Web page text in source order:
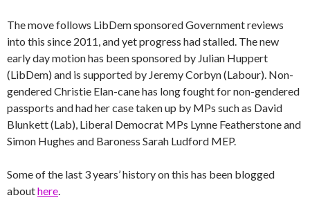
The move follows LibDem sponsored Government reviews
into this since 2011, and yet progress had stalled. The new
early day motion has been sponsored by Julian Huppert
(LibDem) and is supported by Jeremy Corbyn (Labour). Non-
gendered Christie Elan-cane has long fought for non-gendered
passports and had her case taken up by MPs such as David
Blunkett (Lab), Liberal Democrat MPs Lynne Featherstone and
Simon Hughes and Baroness Sarah Ludford MEP.
Some of the last 3 years’ history on this has been blogged
abouthere.